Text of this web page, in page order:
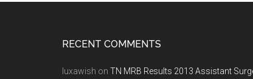
RECENT COMMENTS
luxawish on TN MRB Results 2013 Assistant